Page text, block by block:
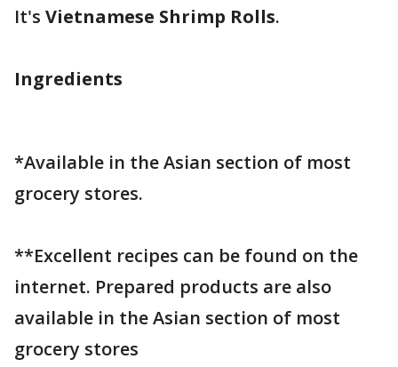
It's Vietnamese Shrimp Rolls.
Ingredients
*Available in the Asian section of most
grocery stores.
**Excellent recipes can be found on the
internet. Prepared products are also
available in the Asian section of most
grocery stores